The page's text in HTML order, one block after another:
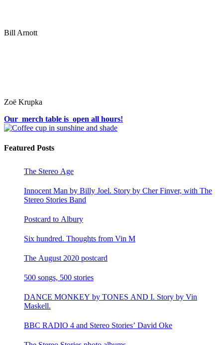
Bill Arnott
Zoë Krupka
Our merch table is open all hours!
Featured Posts
The Stereo Age
Innocent Man by Billy Joel. Story by Cher Finver, with The
Stereo Stories Band
Postcard to Albury
Six hundred. Thoughts from Vin M
The August 2020 postcard
500 songs, 500 stories
DANCE MONKEY by TONES AND I. Story by Vin
Maskell.
BBC RADIO 4 and Stereo Stories’ David Oke